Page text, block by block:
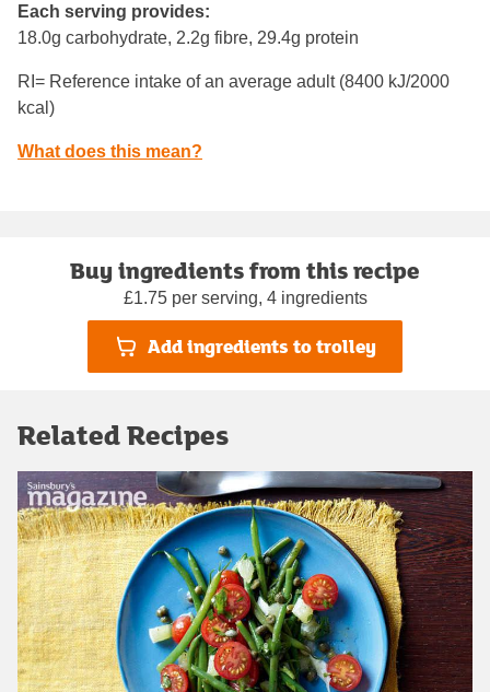
Each serving provides:
18.0g carbohydrate, 2.2g fibre, 29.4g protein
RI= Reference intake of an average adult (8400 kJ/2000
kcal)
What does this mean?
Buy ingredients from this recipe
£1.75 per serving, 4 ingredients
Add ingredients to trolley
Related Recipes